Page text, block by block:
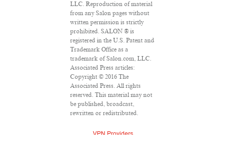
LLC. Reproduction of material
from any Salon pages without
written permission is strictly
prohibited. SALON ® is
registered in the U.S. Patent and
Trademark Office as a
trademark of Salon.com, LLC.
Associated Press articles:
Copyright © 2016 The
Associated Press. All rights
reserved. This material may not
be published, broadcast,
rewritten or redistributed.
VPN Providers